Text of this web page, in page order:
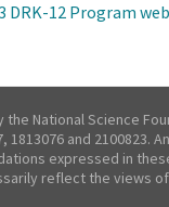
DRK-12 Program
National Science
1813076 and 2100823.
expressed in
reflect the views